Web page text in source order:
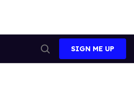
Search
SIGN ME UP